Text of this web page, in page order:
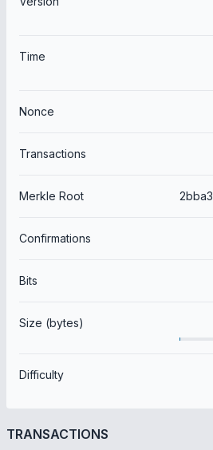
Time
Nonce
Transactions
Merkle Root
Confirmations
Bits
Size (bytes)
Difficulty
TRANSACTIONS